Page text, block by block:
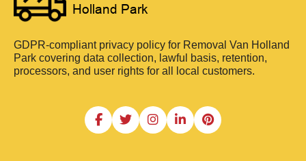
GDPR-compliant privacy policy for Removal Van Holland
Park covering data collection, lawful basis, retention,
processors, and user rights for all local customers.